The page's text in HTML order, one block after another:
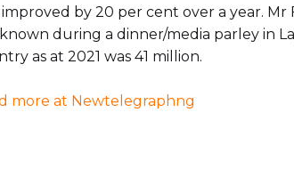
improved by 20 per cent over a year. Mr
during a dinner/media parley in
as at 2021 was 41 million.
more at Newtelegraphng